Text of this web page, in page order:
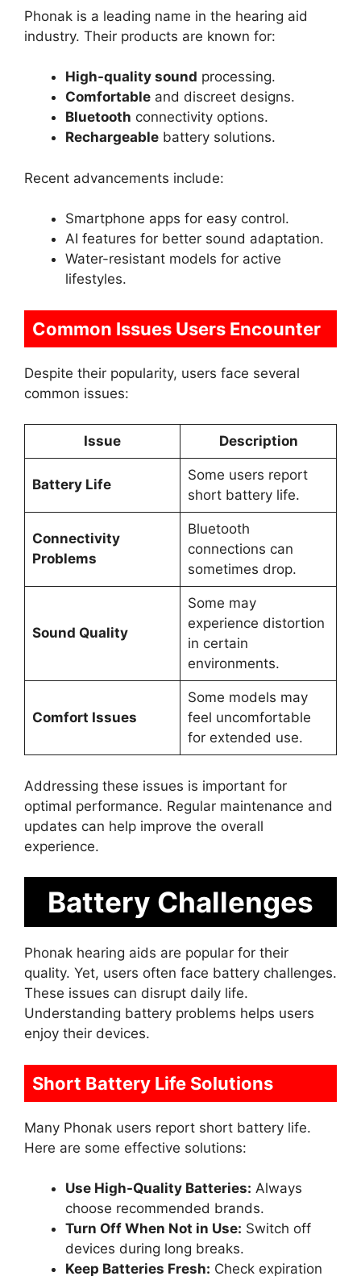
Phonak is a leading name in the hearing aid
industry. Their products are known for:
High-quality sound processing.
Comfortable and discreet designs.
Bluetooth connectivity options.
Rechargeable battery solutions.
Recent advancements include:
Smartphone apps for easy control.
AI features for better sound adaptation.
Water-resistant models for active
lifestyles.
Common Issues Users Encounter
Despite their popularity, users face several
common issues:
Issue Description
Battery Life
Some users report
short battery life.
Connectivity
Problems
Bluetooth
connections can
sometimes drop.
Sound Quality
Some may
experience distortion
in certain
environments.
Comfort Issues
Some models may
feel uncomfortable
for extended use.
Addressing these issues is important for
optimal performance. Regular maintenance and
updates can help improve the overall
experience.
Battery Challenges
Phonak hearing aids are popular for their
quality. Yet, users often face battery challenges.
These issues can disrupt daily life.
Understanding battery problems helps users
enjoy their devices.
Short Battery Life Solutions
Many Phonak users report short battery life.
Here are some effective solutions:
Use High-Quality Batteries: Always
choose recommended brands.
Turn Off When Not in Use: Switch off
devices during long breaks.
Keep Batteries Fresh: Check expiration